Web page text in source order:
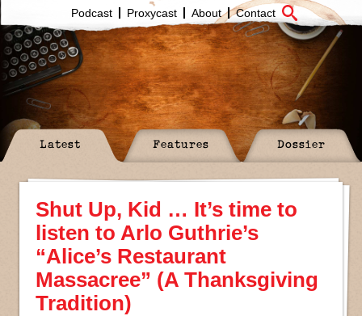
Podcast Proxycast About Contact
Latest Features Dossier
Shut Up, Kid … It’s time to
listen to Arlo Guthrie’s
“Alice’s Restaurant
Massacree” (A Thanksgiving
Tradition)